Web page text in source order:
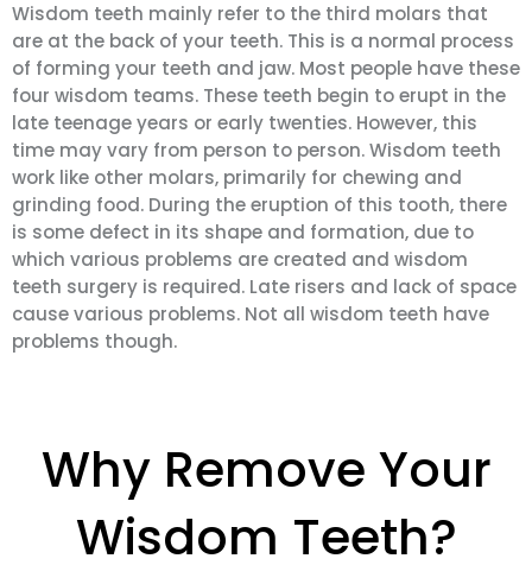
Wisdom teeth mainly refer to the third molars that
are at the back of your teeth. This is a normal process
of forming your teeth and jaw. Most people have these
four wisdom teams. These teeth begin to erupt in the
late teenage years or early twenties. However, this
time may vary from person to person. Wisdom teeth
work like other molars, primarily for chewing and
grinding food. During the eruption of this tooth, there
is some defect in its shape and formation, due to
which various problems are created and wisdom
teeth surgery is required. Late risers and lack of space
cause various problems. Not all wisdom teeth have
problems though.
Why Remove Your
Wisdom Teeth?